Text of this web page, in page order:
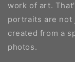
work of art.
portraits are not
created from a
photos.